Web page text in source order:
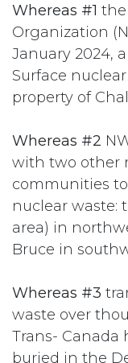
Whereas #1
Organization
January 2024,
Surface
property of
Whereas #2
with two other
communities to
nuclear waste:
area) in
Bruce in
Whereas #3
waste over
Trans-
buried in the